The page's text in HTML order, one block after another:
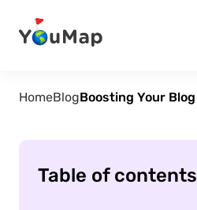
HomeBlog
Table of contents